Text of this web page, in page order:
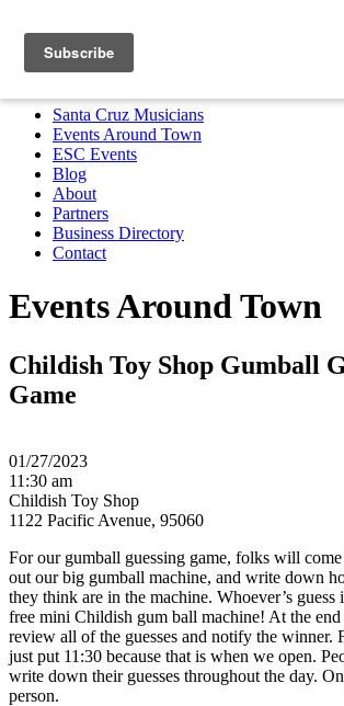
Santa Cruz Musicians
Partners Business Directory
MENU
Santa Cruz Musicians
Events Around Town
ESC Events
Blog
About
Partners
Business Directory
Contact
Events Around Town
Childish Toy Shop Gumball
Game
01/27/2023
11:30 am
Childish Toy Shop
1122 Pacific Avenue, 95060
For our gumball guessing game, folks will
out our big gumball machine, and write down
they think are in the machine. Whoever’s
free mini Childish gum ball machine! At the
review all of the guesses and notify the winner.
just put 11:30 because that is when we open.
write down their guesses throughout the day.
person.